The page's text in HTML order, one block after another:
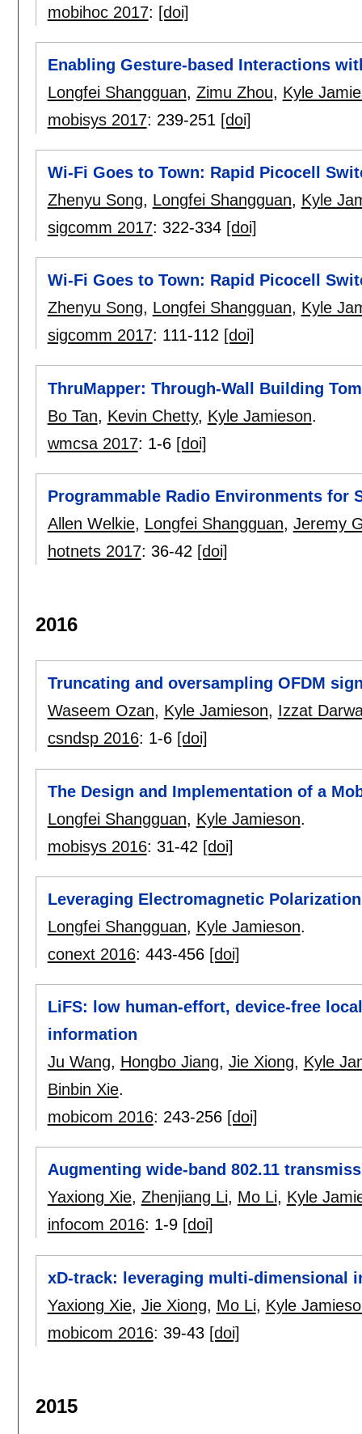
mobihoc 2017: [doi]
Enabling Gesture-based Interactions
Longfei Shangguan, Zimu Zhou, Kyle
mobisys 2017: 239-251 [doi]
Wi-Fi Goes to Town: Rapid Picocell
Zhenyu Song, Longfei Shangguan, Kyle
sigcomm 2017: 322-334 [doi]
Wi-Fi Goes to Town: Rapid Picocell
Zhenyu Song, Longfei Shangguan, Kyle
sigcomm 2017: 111-112 [doi]
ThruMapper: Through-Wall Building
Bo Tan, Kevin Chetty, Kyle Jamieson.
wmcsa 2017: 1-6 [doi]
Programmable Radio Environments for
Allen Welkie, Longfei Shangguan, Jeremy
hotnets 2017: 36-42 [doi]
2016
Truncating and oversampling OFDM
Waseem Ozan, Kyle Jamieson, Izzat
csndsp 2016: 1-6 [doi]
The Design and Implementation of a
Longfei Shangguan, Kyle Jamieson.
mobisys 2016: 31-42 [doi]
Leveraging Electromagnetic
Longfei Shangguan, Kyle Jamieson.
conext 2016: 443-456 [doi]
LiFS: low human-effort, device-free
information
Ju Wang, Hongbo Jiang, Jie Xiong, Kyle
Binbin Xie.
mobicom 2016: 243-256 [doi]
Augmenting wide-band 802.11
Yaxiong Xie, Zhenjiang Li, Mo Li, Kyle
infocom 2016: 1-9 [doi]
xD-track: leveraging multi-dimensional
Yaxiong Xie, Jie Xiong, Mo Li, Kyle
mobicom 2016: 39-43 [doi]
2015